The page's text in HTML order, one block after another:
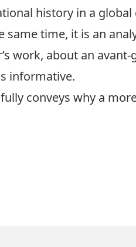
history in a
time, it is an
work, about an
informative.
conveys why a